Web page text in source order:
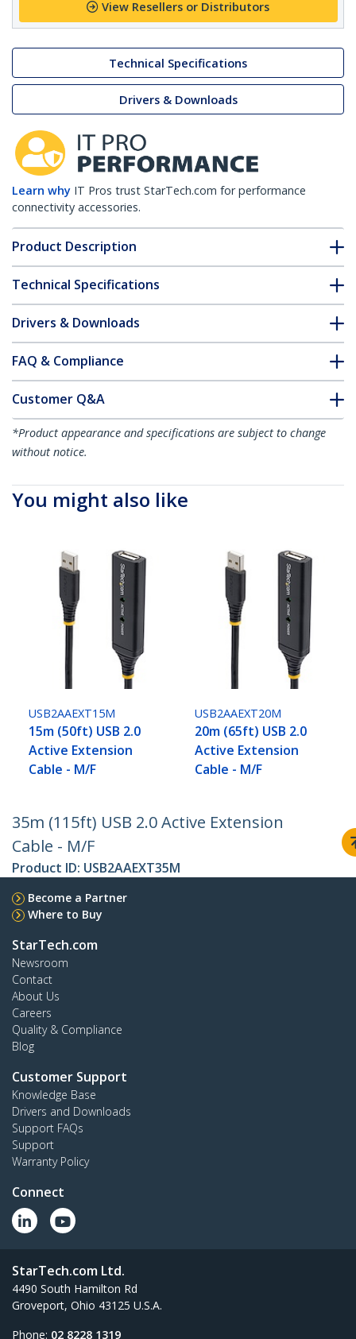
View Resellers or Distributors
Technical Specifications
Drivers & Downloads
Learn why IT Pros trust StarTech.com for performance
connectivity accessories.
Product Description
Technical Specifications
Drivers & Downloads
FAQ & Compliance
Customer Q&A
*Product appearance and specifications are subject to change
without notice.
You might also like
USB2AAEXT15M
15m (50ft) USB 2.0
Active Extension
Cable - M/F
USB2AAEXT20M
20m (65ft) USB 2.0
Active Extension
Cable - M/F
35m (115ft) USB 2.0 Active Extension
Cable - M/F
Product ID: USB2AAEXT35M
Become a Partner
Where to Buy
StarTech.com
Newsroom
Contact
About Us
Careers
Quality & Compliance
Blog
Customer Support
Knowledge Base
Drivers and Downloads
Support FAQs
Support
Warranty Policy
Connect
StarTech.com Ltd.
4490 South Hamilton Rd
Groveport, Ohio 43125 U.S.A.
Phone: 02 8228 1319